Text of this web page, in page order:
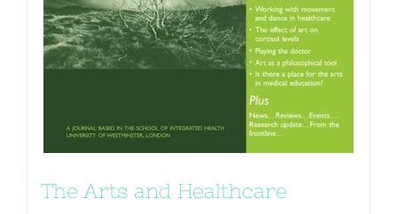
The Arts and Healthcare